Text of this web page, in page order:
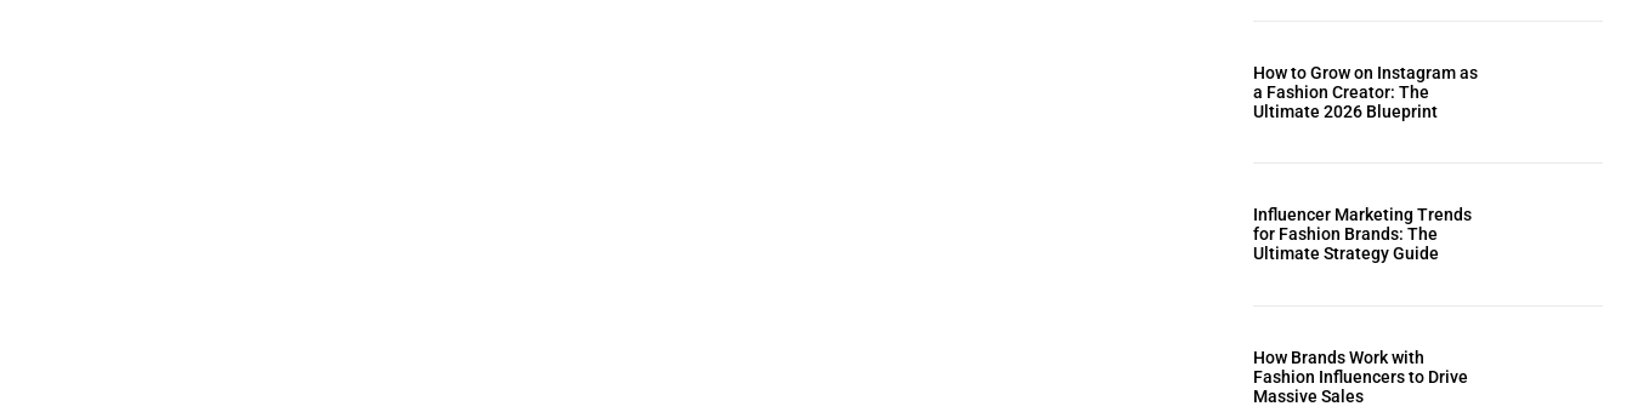
How to Grow on Instagram as
a Fashion Creator: The
Ultimate 2026 Blueprint
Influencer Marketing Trends
for Fashion Brands: The
Ultimate Strategy Guide
How Brands Work with
Fashion Influencers to Drive
Massive Sales